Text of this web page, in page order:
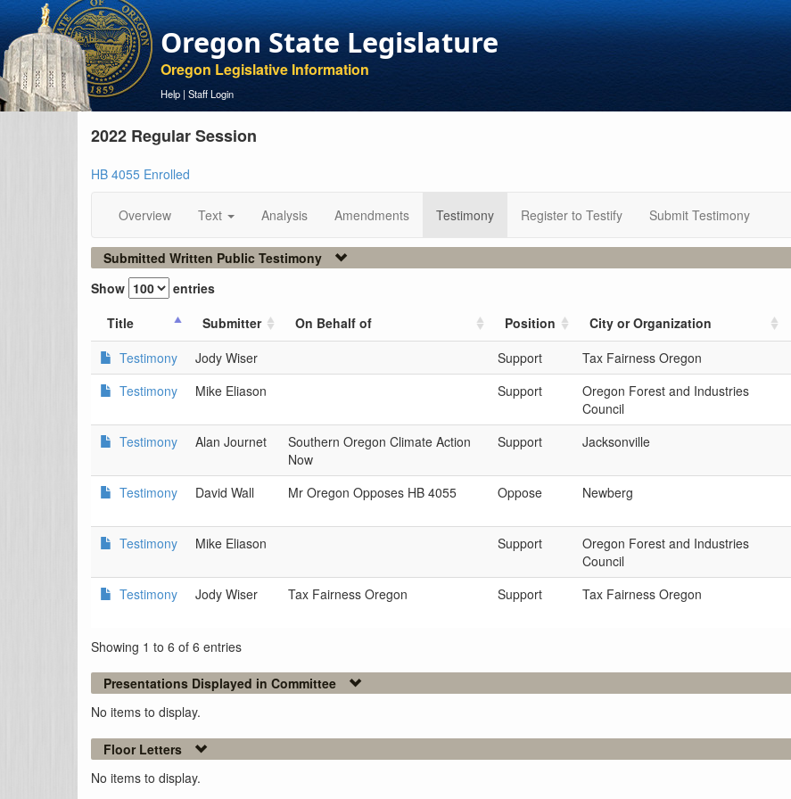
Oregon State Legislature
Oregon Legislative Information
Help | Staff Login
2022 Regular Session
HB 4055 Enrolled
Overview Text Analysis Amendments Testimony Register to Testify Submit Testimony
Submitted Written Public Testimony
Show
entries
Title
Submitter On Behalf of Position City or Organization
Testimony
Jody Wiser Support Tax Fairness Oregon
Testimony
Mike Eliason Support
Oregon Forest and Industries
Council
Testimony Alan Journet
Southern Oregon Climate Action
Now
Support Jacksonville
Testimony David Wall Mr Oregon Opposes HB 4055 Oppose Newberg
Testimony
Mike Eliason Support
Oregon Forest and Industries
Council
Testimony
Jody Wiser Tax Fairness Oregon Support Tax Fairness Oregon
Showing 1 to 6 of 6 entries
Presentations Displayed in Committee
No items to display.
Floor Letters
No items to display.